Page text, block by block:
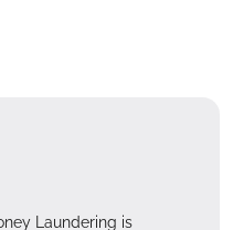
Laundering is